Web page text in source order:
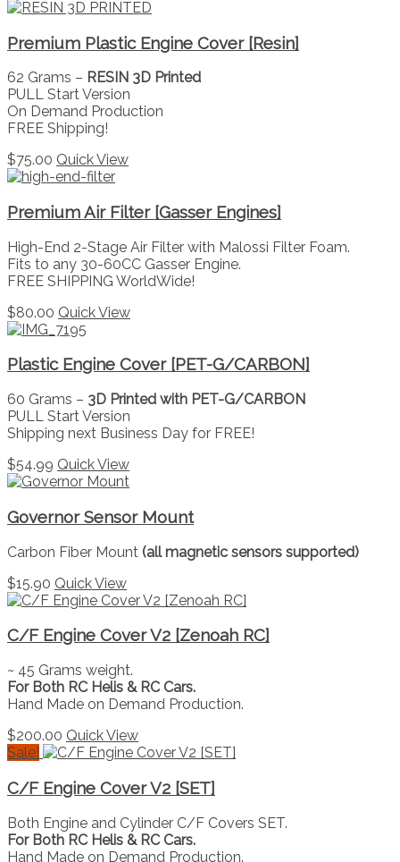
Premium Plastic Engine Cover [Resin]
62 Grams – RESIN 3D Printed
PULL Start Version
On Demand Production
FREE Shipping!
$75.00 Quick View
Premium Air Filter [Gasser Engines]
High-End 2-Stage Air Filter with Malossi Filter Foam.
Fits to any 30-60CC Gasser Engine.
FREE SHIPPING WorldWide!
$80.00 Quick View
Plastic Engine Cover [PET-G/CARBON]
60 Grams – 3D Printed with PET-G/CARBON
PULL Start Version
Shipping next Business Day for FREE!
$54.99 Quick View
Governor Sensor Mount
Carbon Fiber Mount (all magnetic sensors supported)
$15.90 Quick View
C/F Engine Cover V2 [Zenoah RC]
~ 45 Grams weight.
For Both RC Helis & RC Cars.
Hand Made on Demand Production.
$200.00 Quick View
Sale!
C/F Engine Cover V2 [SET]
Both Engine and Cylinder C/F Covers SET.
For Both RC Helis & RC Cars.
Hand Made on Demand Production.